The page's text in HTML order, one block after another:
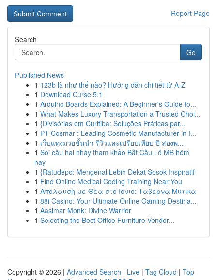
Report Page
Search
Go
Published News
1 123b là như thế nào? Hướng dẫn chi tiết từ A-Z
1 Download Curse 5.1
1 Arduino Boards Explained: A Beginner's Guide to...
1 What Makes Luxury Transportation a Trusted Choi...
1 {Divisórias em Curitiba: Soluções Práticas par...
1 PT Cosmar : Leading Cosmetic Manufacturer in I...
1 เว็บแทงมวยชั้นนำ รีวิวและเปรียบเทียบ ปี สองพ...
1 Soi cầu hai nháy tham khảo Bắt Cầu Lô MB hôm
nay
1 {Ratudepo: Mengenal Lebih Dekat Sosok Inspiratif
1 Find Online Medical Coding Training Near You
1 Απόλαυση με Θέα στο Ιόνιο: Ταβέρνα Μύτικα
1 88i Casino: Your Ultimate Online Gaming Destina...
1 Aasimar Monk: Divine Warrior
1 Selecting the Best Office Furniture Vendor...
Copyright © 2026 | Advanced Search | Live | Tag Cloud | Top